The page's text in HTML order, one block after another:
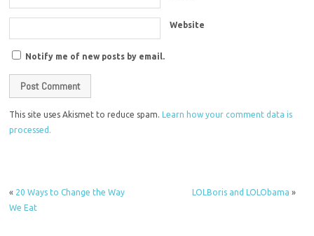
Website
Notify me of new posts by email.
This site uses Akismet to reduce spam.
Learn how your comment data is
processed.
« 20 Ways to Change the Way
We Eat
LOLBoris and LOLObama »